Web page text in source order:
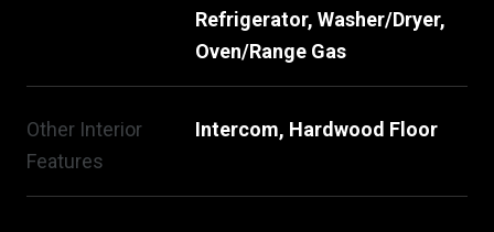
Refrigerator, Washer/Dryer,
Oven/Range Gas
Other Interior
Features
Intercom, Hardwood Floor